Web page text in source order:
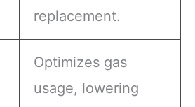
replacement.
Optimizes gas
usage, lowering